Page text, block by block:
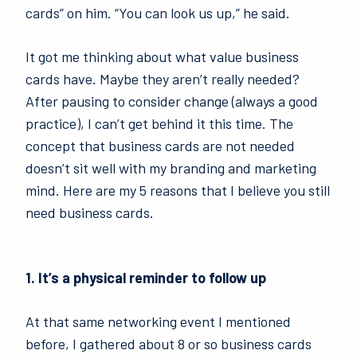
cards” on him. “You can look us up,” he said.
It got me thinking about what value business
cards have. Maybe they aren’t really needed?
After pausing to consider change (always a good
practice), I can’t get behind it this time. The
concept that business cards are not needed
doesn’t sit well with my branding and marketing
mind. Here are my 5 reasons that I believe you still
need business cards.
1. It’s a physical reminder to follow up
At that same networking event I mentioned
before, I gathered about 8 or so business cards